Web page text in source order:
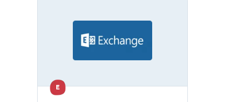
E